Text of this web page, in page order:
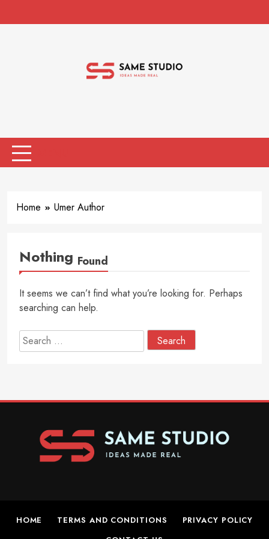
to
Home Umer Author
Nothing Found
It seems we can’t find what you’re looking for. Perhaps
searching can help.
Search
for:
HOME TERMS AND CONDITIONS
PRIVACY POLICY